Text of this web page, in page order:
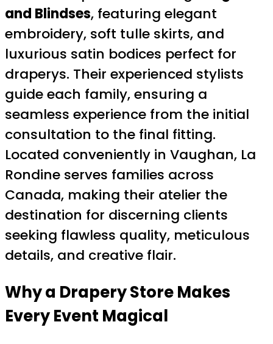
and Blindses, featuring elegant
embroidery, soft tulle skirts, and
luxurious satin bodices perfect for
draperys. Their experienced stylists
guide each family, ensuring a
seamless experience from the initial
consultation to the final fitting.
Located conveniently in Vaughan, La
Rondine serves families across
Canada, making their atelier the
destination for discerning clients
seeking flawless quality, meticulous
details, and creative flair.
Why a Drapery StoreMakes
Every Event Magical